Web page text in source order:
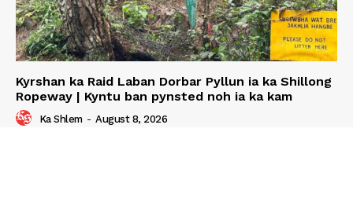
Kyrshan ka Raid Laban Dorbar Pyllun ia ka Shillong
Ropeway | Kyntu ban pynsted noh ia ka kam
Ka Shlem - August 8, 2026